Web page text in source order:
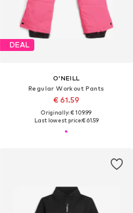
DEAL
O'NEILL
Regular Workout Pants
€ 61.59
Originally: € 109.99
Last lowest price:€ 61.59